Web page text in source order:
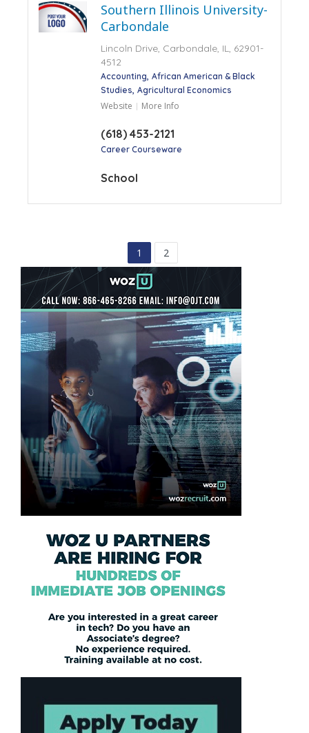
Southern Illinois University-
Carbondale
Lincoln Drive, Carbondale, IL, 62901-
4512
Accounting African American & Black
Studies Agricultural Economics
Website More Info
(618) 453-2121
Career Courseware
School
1 2